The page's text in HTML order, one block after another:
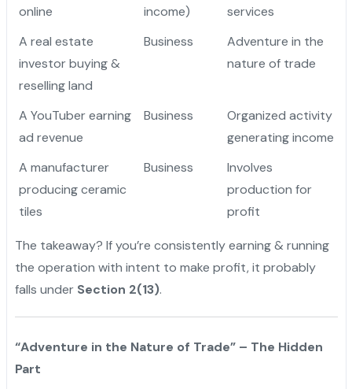
online
income)
services
A real estate
investor buying &
reselling land
Business
Adventure in the
nature of trade
A YouTuber earning
ad revenue
Business
Organized activity
generating income
A manufacturer
producing ceramic
tiles
Business
Involves
production for
profit
The takeaway? If you’re consistently earning & running
the operation with intent to make profit, it probably
falls under Section 2(13).
“Adventure in the Nature of Trade” – The Hidden
Part